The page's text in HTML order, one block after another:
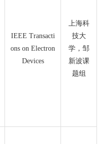
IEEE Transacti
ons on Electron
Devices
上海科
技大
学，邹
新波课
题组